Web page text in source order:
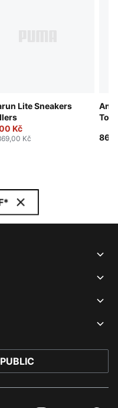
Lite Sneakers
Kč
Kč